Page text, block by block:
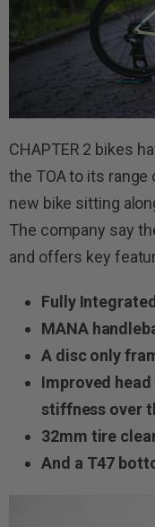
CHAPTER 2 bikes
the TOA to its
new bike sitting
The company say
and offers key
Fully
MANA
A disc only
Improved
stiffness over
32mm tire
And a T47